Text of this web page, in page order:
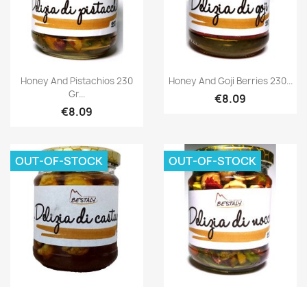
Honey And Pistachios 230
Gr...
€8.09
Honey And Goji Berries 230...
€8.09
OUT-OF-STOCK OUT-OF-STOCK